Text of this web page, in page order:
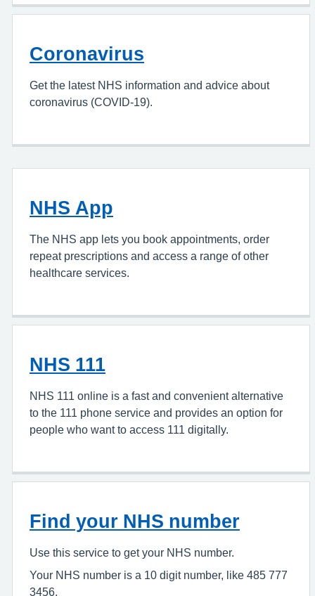
Coronavirus
Get the latest NHS information and advice about
coronavirus (COVID-19).
NHS App
The NHS app lets you book appointments, order
repeat prescriptions and access a range of other
healthcare services.
NHS 111
NHS 111 online is a fast and convenient alternative
to the 111 phone service and provides an option for
people who want to access 111 digitally.
Find your NHS number
Use this service to get your NHS number.
Your NHS number is a 10 digit number, like 485 777
3456.